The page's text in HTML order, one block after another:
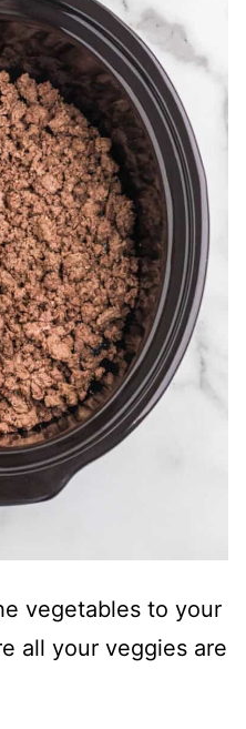
vegetables to your
all your veggies are